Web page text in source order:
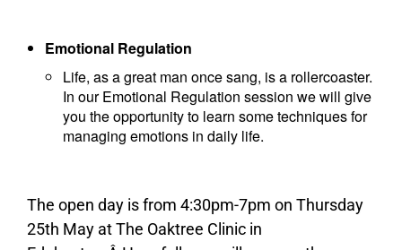
Emotional Regulation
Life, as a great man once sang, is a rollercoaster.
In our Emotional Regulation session we will give
you the opportunity to learn some techniques for
managing emotions in daily life.
The open day is from 4:30pm-7pm on Thursday
25th May at The Oaktree Clinic in